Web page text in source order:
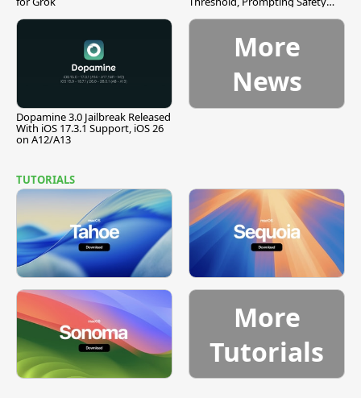
Dopamine 3.0 Jailbreak Released
With iOS 17.3.1 Support, iOS 26
on A12/A13
More
News
TUTORIALS
More
Tutorials